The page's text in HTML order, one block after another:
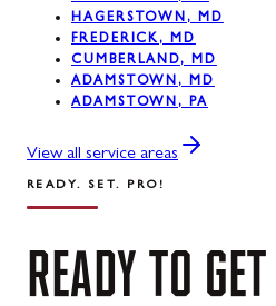
Westernport, MD
HAGERSTOWN, MD
FREDERICK, MD
CUMBERLAND, MD
ADAMSTOWN, MD
ADAMSTOWN, PA
View all service areas
READY. SET. PRO!
READY TO GET